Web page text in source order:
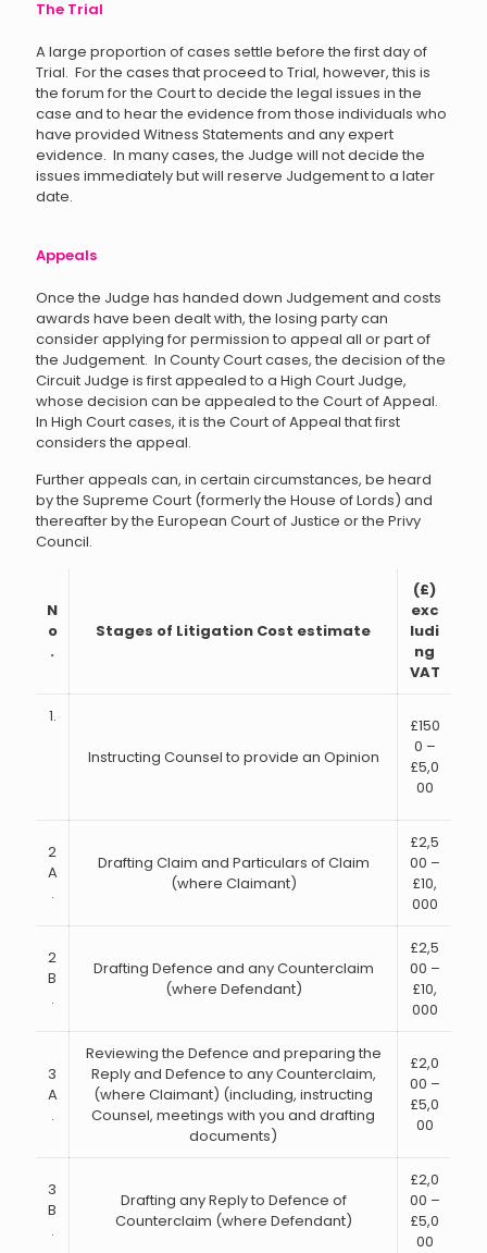
The Trial
A large proportion of cases settle before the first day of
Trial. For the cases that proceed to Trial, however, this is
the forum for the Court to decide the legal issues in the
case and to hear the evidence from those individuals who
have provided Witness Statements and any expert
evidence. In many cases, the Judge will not decide the
issues immediately but will reserve Judgement to a later
date.
Appeals
Once the Judge has handed down Judgement and costs
awards have been dealt with, the losing party can
consider applying for permission to appeal all or part of
the Judgement. In County Court cases, the decision of the
Circuit Judge is first appealed to a High Court Judge,
whose decision can be appealed to the Court of Appeal.
In High Court cases, it is the Court of Appeal that first
considers the appeal.
Further appeals can, in certain circumstances, be heard
by the Supreme Court (formerly the House of Lords) and
thereafter by the European Court of Justice or the Privy
Council.
N
o
.
Stages of Litigation Cost estimate
(£)
exc
ludi
ng
VAT
1.
Instructing Counsel to provide an Opinion
£150
0 –
£5,0
00
2
A
.
Drafting Claim and Particulars of Claim
(where Claimant)
£2,5
00 –
£10,
000
2
B
.
Drafting Defence and any Counterclaim
(where Defendant)
£2,5
00 –
£10,
000
3
A
.
Reviewing the Defence and preparing the
Reply and Defence to any Counterclaim,
(where Claimant) (including, instructing
Counsel, meetings with you and drafting
documents)
£2,0
00 –
£5,0
00
3
B
.
Drafting any Reply to Defence of
Counterclaim (where Defendant)
£2,0
00 –
£5,0
00